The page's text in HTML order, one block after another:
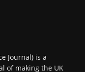
with
@ams_bio
Journal) is a
of making the UK